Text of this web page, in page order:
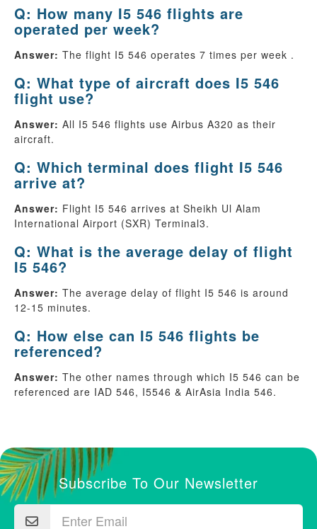
Q: How many I5 546 flights are
operated per week?
Answer: The flight I5 546 operates 7 times per week .
Q: What type of aircraft does I5 546
flight use?
Answer: All I5 546 flights use Airbus A320 as their
aircraft.
Q: Which terminal does flight I5 546
arrive at?
Answer: Flight I5 546 arrives at Sheikh Ul Alam
International Airport (SXR) Terminal3.
Q: What is the average delay of flight
I5 546?
Answer: The average delay of flight I5 546 is around
12-15 minutes.
Q: How else can I5 546 flights be
referenced?
Answer: The other names through which I5 546 can be
referenced are IAD 546, I5546 & AirAsia India 546.
Subscribe To Our Newsletter